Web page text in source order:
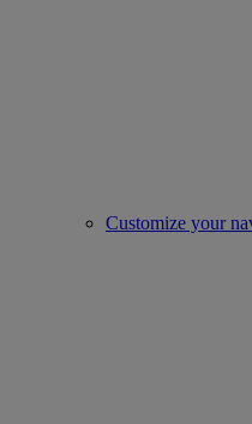
Customize your